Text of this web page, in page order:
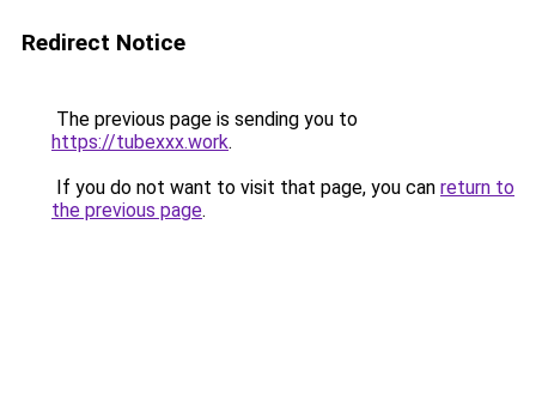
Redirect Notice
The previous page is sending you to
https://tubexxx.work.
If you do not want to visit that page, you can return to
the previous page.